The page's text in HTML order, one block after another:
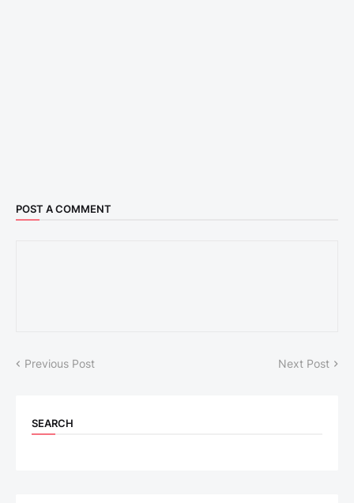
POST A COMMENT
Previous Post Next Post
SEARCH